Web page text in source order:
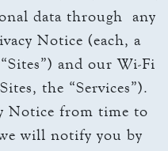
TAVERN
keyboard_arrow_down
data through any
Notice (each, a
and our Wi-Fi
the “Services”).
Notice from time to
will notify you by